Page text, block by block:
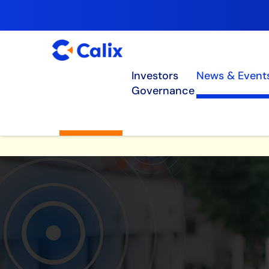
Investors News &
Governance